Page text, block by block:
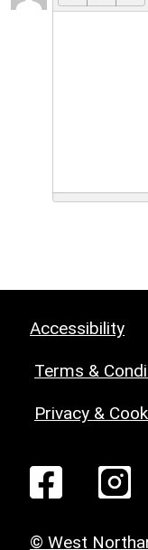
Accessibility
Terms &
Privacy &
© West